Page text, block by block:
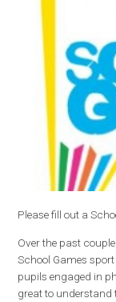
Please fill out a
Over the past
School Games
pupils engaged in
great to understand